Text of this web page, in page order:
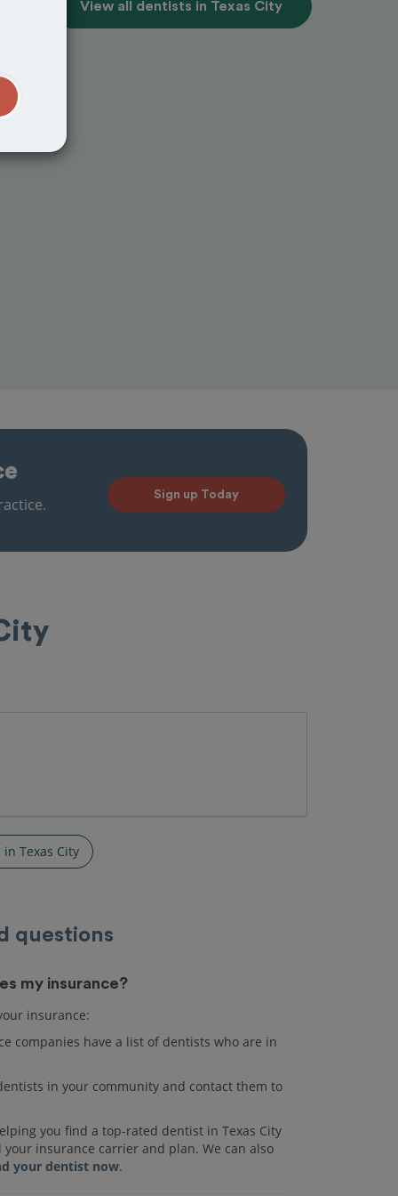
View all dentists in Texas City
Sign up Today
Texas City
questions
my insurance?
insurance:
companies have a list of dentists who are in
in your community and contact them to
you find a top-rated dentist in Texas City
insurance carrier and plan. We can also
your dentist now.